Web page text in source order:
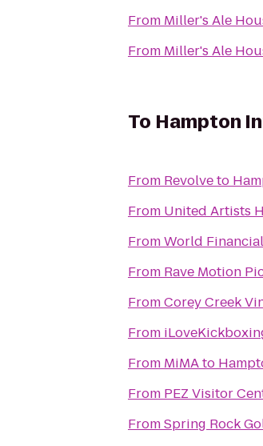
From Miller's Ale
From Miller's Ale
To Hampton
From Revolveto
From United Artists
FromWorld
From Rave Motion
FromCorey Creek
From
From MiMAto
From PEZ Visitor
FromSpring Rock